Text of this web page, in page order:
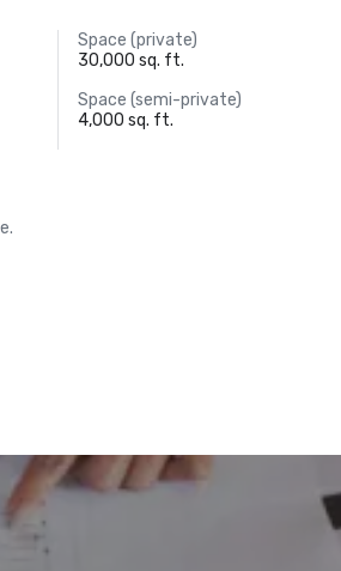
Space (private)
30,000 sq. ft.
Space (semi-private)
4,000 sq. ft.